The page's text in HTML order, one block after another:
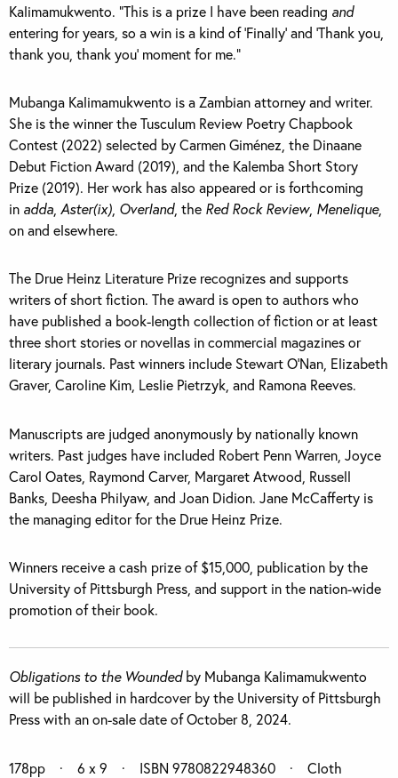
Kalimamukwento. “This is a prize I have been reading and
entering for years, so a win is a kind of ‘Finally’ and ‘Thank you,
thank you, thank you’ moment for me.”
Mubanga Kalimamukwento is a Zambian attorney and writer.
She is the winner the Tusculum Review Poetry Chapbook
Contest (2022) selected by Carmen Giménez, the Dinaane
Debut Fiction Award (2019), and the Kalemba Short Story
Prize (2019). Her work has also appeared or is forthcoming
in adda Aster(ix) Overland, the Red Rock Review, Menelique,
on and elsewhere.
The Drue Heinz Literature Prize recognizes and supports
writers of short fiction. The award is open to authors who
have published a book-length collection of fiction or at least
three short stories or novellas in commercial magazines or
literary journals. Past winners include Stewart O’Nan, Elizabeth
Graver, Caroline Kim, Leslie Pietrzyk, and Ramona Reeves.
Manuscripts are judged anonymously by nationally known
writers. Past judges have included Robert Penn Warren, Joyce
Carol Oates, Raymond Carver, Margaret Atwood, Russell
Banks, Deesha Philyaw, and Joan Didion. Jane McCafferty is
the managing editor for the Drue Heinz Prize.
Winners receive a cash prize of $15,000, publication by the
University of Pittsburgh Press, and support in the nation-wide
promotion of their book.
Obligations to the Woundedby Mubanga Kalimamukwento
will be published in hardcover by the University of Pittsburgh
Press with an on-sale date of October 8, 2024.
178pp · 6 x 9 · ISBN 9780822948360 · Cloth